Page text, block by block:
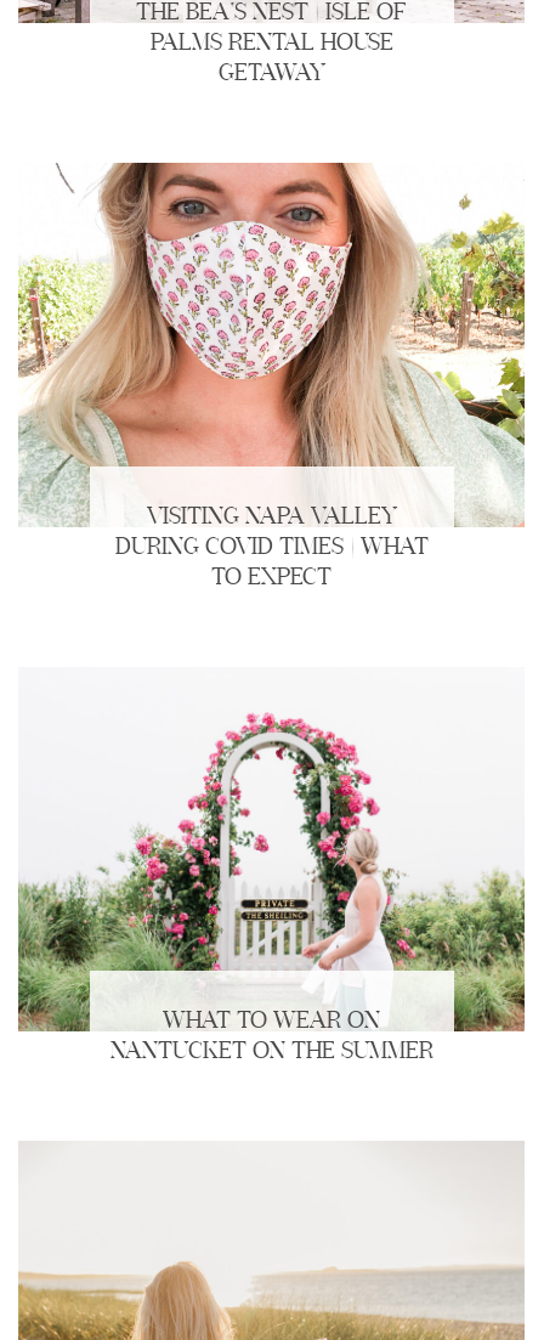
THE BEA’S NEST | ISLE OF
PALMS RENTAL HOUSE
GETAWAY
VISITING NAPA VALLEY
DURING COVID TIMES | WHAT
TO EXPECT
WHAT TO WEAR ON
NANTUCKET ON THE SUMMER